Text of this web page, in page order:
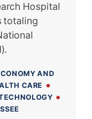
Hospital
totaling
AND
CARE